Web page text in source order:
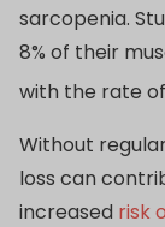
sarcopenia.
8% of their
with the rate
Without
loss can
increased risk